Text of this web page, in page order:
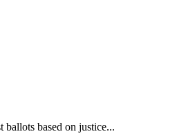
based on justice...